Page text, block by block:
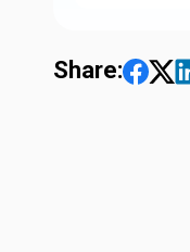
Share: